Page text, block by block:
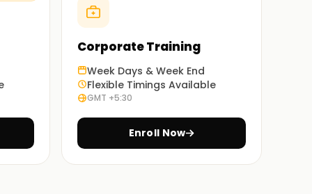
Corporate Training
Week Days & Week End
Flexible Timings Available
GMT +5:30
Enroll Now